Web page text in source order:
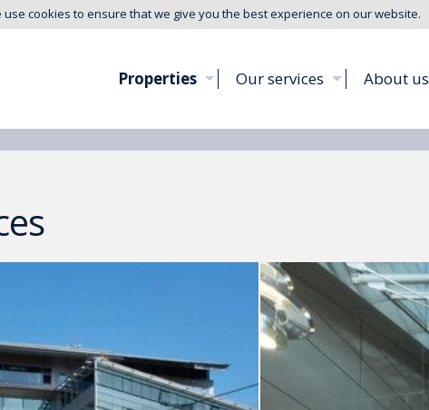
use cookies to ensure that we give you the best experience on our website.
Properties Our services About us